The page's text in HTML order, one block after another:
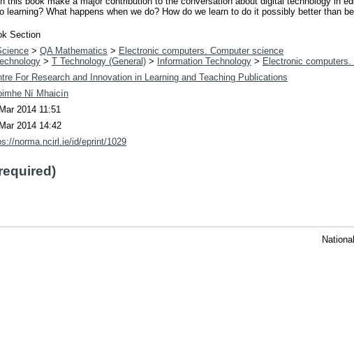
learning? What happens when we do? How do we learn to do it possibly better than
Section
> QA Mathematics > Electronic computers. Computer science
> T Technology (General) > Information Technology > Electronic
For Research and Innovation in Learning and Teaching Publications
Ní Mhaicín
2014 11:51
2014 14:42
norma.ncirl.ie/id/eprint/1029